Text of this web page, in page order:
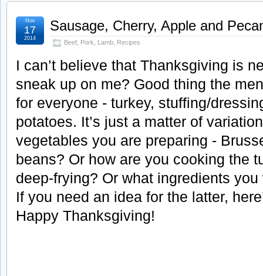
Sausage, Cherry, Apple and
Beef, Pork, Lamb Recipes
Nov
17
2014
I can’t believe that Thanksgiving is
sneak up on me? Good thing the
for everyone - turkey, stuffing/
potatoes. It’s just a matter of
vegetables you are preparing -
beans? Or how are you cooking the
deep-frying? Or what ingredients
If you need an idea for the latter,
Happy Thanksgiving!